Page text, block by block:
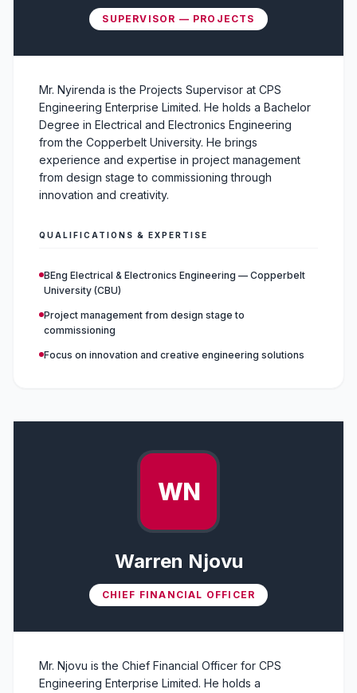
SUPERVISOR — PROJECTS
Mr. Nyirenda is the Projects Supervisor at CPS
Engineering Enterprise Limited. He holds a Bachelor
Degree in Electrical and Electronics Engineering
from the Copperbelt University. He brings
experience and expertise in project management
from design stage to commissioning through
innovation and creativity.
QUALIFICATIONS & EXPERTISE
BEng Electrical & Electronics Engineering — Copperbelt
University (CBU)
Project management from design stage to
commissioning
Focus on innovation and creative engineering solutions
WN
Warren Njovu
CHIEF FINANCIAL OFFICER
Mr. Njovu is the Chief Financial Officer for CPS
Engineering Enterprise Limited. He holds a